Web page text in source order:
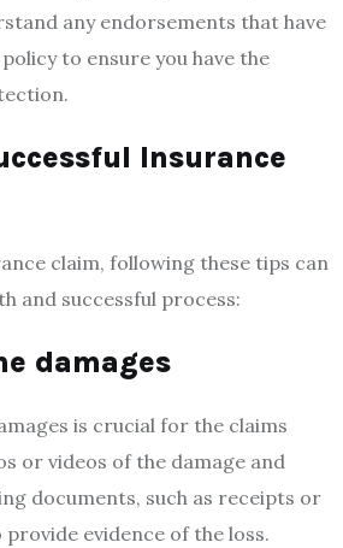
any endorsements that have
to ensure you have the
Insurance
claim, following these tips can
and successful process:
damages
is crucial for the claims
or videos of the damage and
documents, such as receipts or
evidence of the loss.